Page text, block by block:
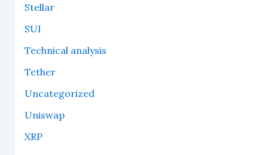
Stellar
SUI
Technical analysis
Tether
Uncategorized
Uniswap
XRP